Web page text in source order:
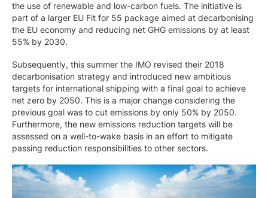
the use of renewable and low-carbon fuels. The initiative is
part of a larger EU Fit for 55 package aimed at decarbonising
the EU economy and reducing net GHG emissions by at least
55% by 2030.
Subsequently, this summer the IMO revised their 2018
decarbonisation strategy and introduced new ambitious
targets for international shipping with a final goal to achieve
net zero by 2050. This is a major change considering the
previous goal was to cut emissions by only 50% by 2050.
Furthermore, the new emissions reduction targets will be
assessed on a well-to-wake basis in an effort to mitigate
passing reduction responsibilities to other sectors.